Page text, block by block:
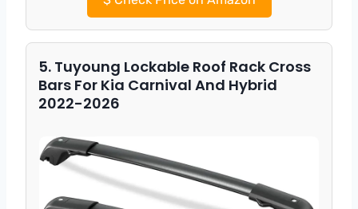
5. Tuyoung Lockable Roof Rack Cross
Bars For Kia Carnival And Hybrid
2022-2026